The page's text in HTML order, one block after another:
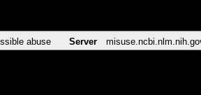
abuse Server